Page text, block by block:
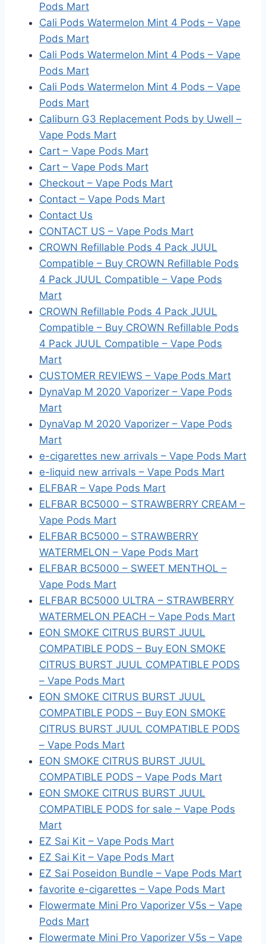
Pods Mart
Cali Pods Watermelon Mint 4 Pods – Vape
Pods Mart
Cali Pods Watermelon Mint 4 Pods – Vape
Pods Mart
Cali Pods Watermelon Mint 4 Pods – Vape
Pods Mart
Caliburn G3 Replacement Pods by Uwell –
Vape Pods Mart
Cart – Vape Pods Mart
Cart – Vape Pods Mart
Checkout – Vape Pods Mart
Contact – Vape Pods Mart
Contact Us
CONTACT US – Vape Pods Mart
CROWN Refillable Pods 4 Pack JUUL
Compatible – Buy CROWN Refillable Pods
4 Pack JUUL Compatible – Vape Pods
Mart
CROWN Refillable Pods 4 Pack JUUL
Compatible – Buy CROWN Refillable Pods
4 Pack JUUL Compatible – Vape Pods
Mart
CUSTOMER REVIEWS – Vape Pods Mart
DynaVap M 2020 Vaporizer – Vape Pods
Mart
DynaVap M 2020 Vaporizer – Vape Pods
Mart
e-cigarettes new arrivals – Vape Pods Mart
e-liquid new arrivals – Vape Pods Mart
ELFBAR – Vape Pods Mart
ELFBAR BC5000 – STRAWBERRY CREAM –
Vape Pods Mart
ELFBAR BC5000 – STRAWBERRY
WATERMELON – Vape Pods Mart
ELFBAR BC5000 – SWEET MENTHOL –
Vape Pods Mart
ELFBAR BC5000 ULTRA – STRAWBERRY
WATERMELON PEACH – Vape Pods Mart
EON SMOKE CITRUS BURST JUUL
COMPATIBLE PODS – Buy EON SMOKE
CITRUS BURST JUUL COMPATIBLE PODS
– Vape Pods Mart
EON SMOKE CITRUS BURST JUUL
COMPATIBLE PODS – Buy EON SMOKE
CITRUS BURST JUUL COMPATIBLE PODS
– Vape Pods Mart
EON SMOKE CITRUS BURST JUUL
COMPATIBLE PODS – Vape Pods Mart
EON SMOKE CITRUS BURST JUUL
COMPATIBLE PODS for sale – Vape Pods
Mart
EZ Sai Kit – Vape Pods Mart
EZ Sai Kit – Vape Pods Mart
EZ Sai Poseidon Bundle – Vape Pods Mart
favorite e-cigarettes – Vape Pods Mart
Flowermate Mini Pro Vaporizer V5s – Vape
Pods Mart
Flowermate Mini Pro Vaporizer V5s – Vape